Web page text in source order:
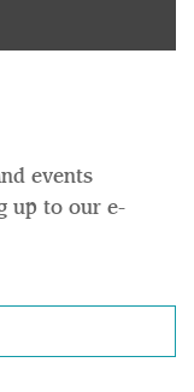
events
up to our e-